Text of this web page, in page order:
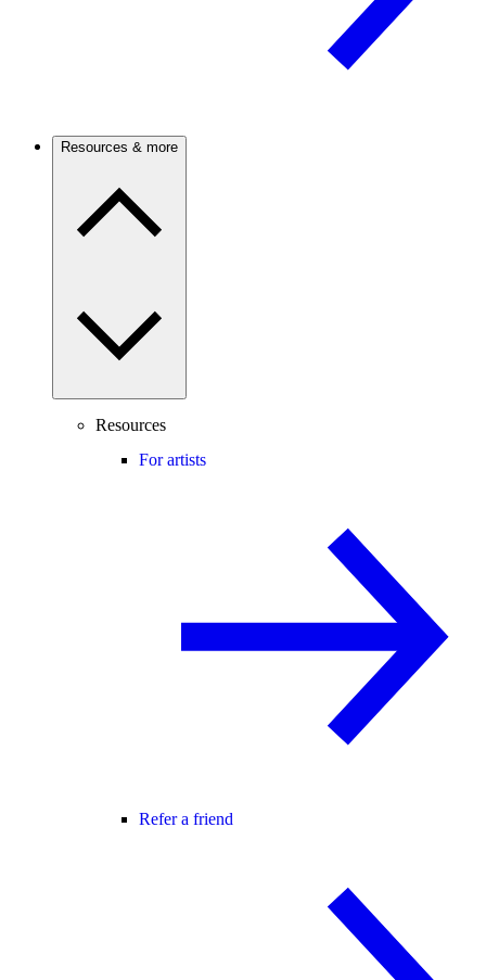
Resources & more
Resources
For artists
Refer a friend